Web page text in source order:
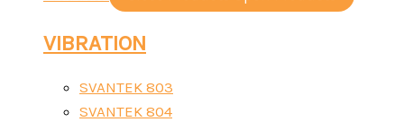
VIBRATION
SVANTEK 803
SVANTEK 804